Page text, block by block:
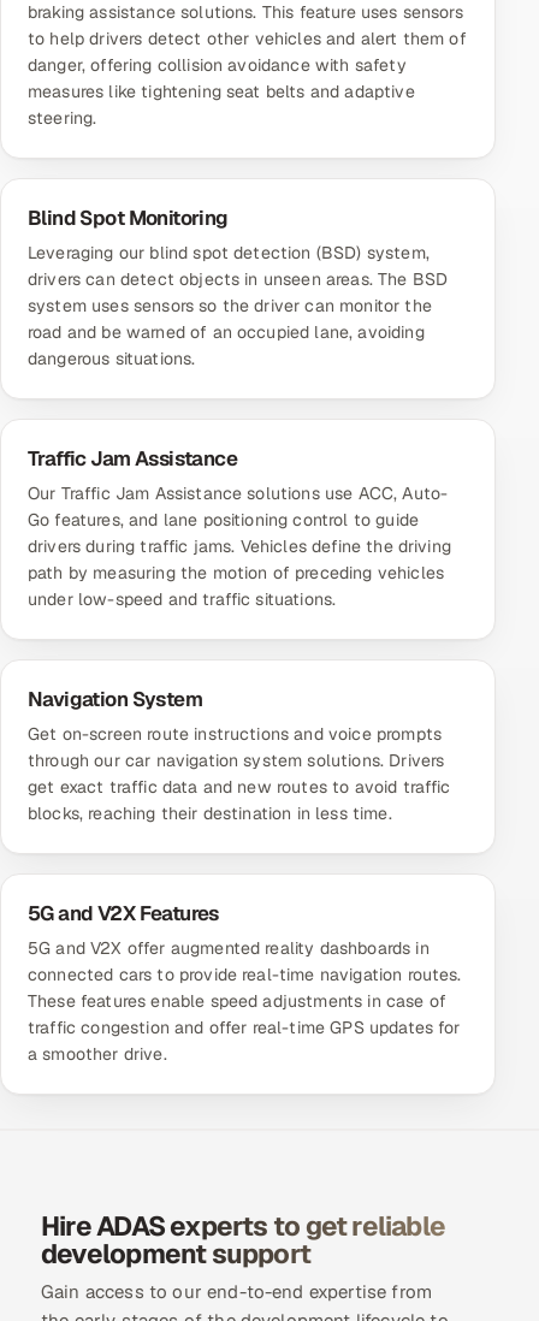
braking assistance solutions. This feature uses sensors
to help drivers detect other vehicles and alert them of
danger, offering collision avoidance with safety
measures like tightening seat belts and adaptive
steering.
Blind Spot Monitoring
Leveraging our blind spot detection (BSD) system,
drivers can detect objects in unseen areas. The BSD
system uses sensors so the driver can monitor the
road and be warned of an occupied lane, avoiding
dangerous situations.
Traffic Jam Assistance
Our Traffic Jam Assistance solutions use ACC, Auto-
Go features, and lane positioning control to guide
drivers during traffic jams. Vehicles define the driving
path by measuring the motion of preceding vehicles
under low-speed and traffic situations.
Navigation System
Get on-screen route instructions and voice prompts
through our car navigation system solutions. Drivers
get exact traffic data and new routes to avoid traffic
blocks, reaching their destination in less time.
5G and V2X Features
5G and V2X offer augmented reality dashboards in
connected cars to provide real-time navigation routes.
These features enable speed adjustments in case of
traffic congestion and offer real-time GPS updates for
a smoother drive.
Hire ADAS experts to get reliable
development support
Gain access to our end-to-end expertise from